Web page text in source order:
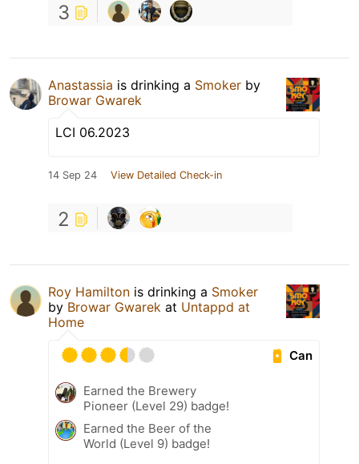
3
Anastassia is drinking a Smoker by
Browar Gwarek
LCI 06.2023
14 Sep 24 View Detailed Check-in
2
Roy Hamilton is drinking a Smoker
by Browar Gwarek at Untappd at
Home
Can
Earned the Brewery
Pioneer (Level 29) badge!
Earned the Beer of the
World (Level 9) badge!